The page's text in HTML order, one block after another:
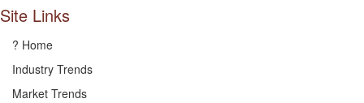
Site Links
? Home
Industry Trends
Market Trends